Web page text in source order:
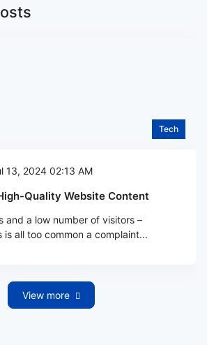
Tech
13, 2024 02:13 AM
Quality Website Content
and a low number of visitors –
is all too common a complaint...
View more